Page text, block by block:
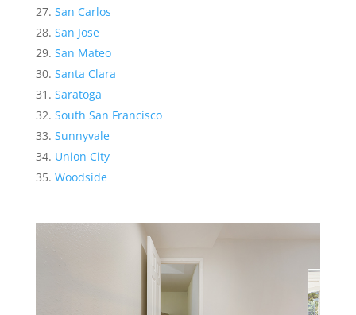
San Carlos
San Jose
San Mateo
Santa Clara
Saratoga
South San Francisco
Sunnyvale
Union City
Woodside